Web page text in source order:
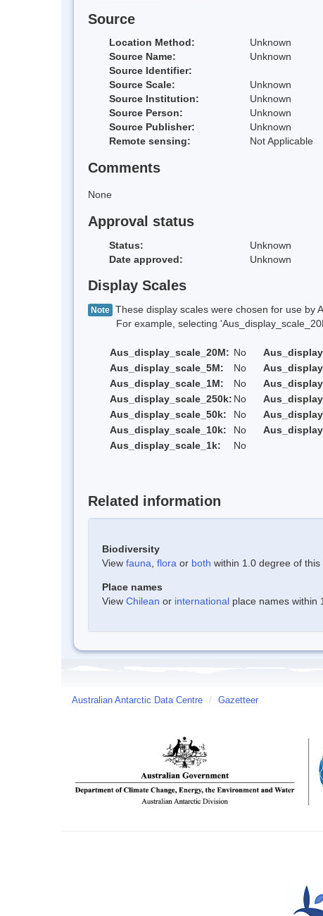
Source
Location Method:
Unknown
Source Name:
Unknown
Source Identifier:
Source Scale:
Unknown
Source Institution:
Unknown
Source Person:
Unknown
Source Publisher:
Unknown
Remote sensing:
Not Applicable
Comments
None
Approval status
Status:
Unknown
Date approved:
Unknown
Display Scales
Note These display scales were chosen for use by
For example, selecting
Aus_display_scale_20M: No
Aus_display_scale_5M:
No
Aus_display_scale_1M:
No
Aus_display_scale_250k: No
Aus_display_scale_50k:
No
Aus_display_scale_10k:
No
Aus_display_scale_1k:
No
Related information
Biodiversity
View fauna flora or both within 1.0 degree of this
Place names
View Chilean or international place names within
Australian Antarctic Data Centre / Gazetteer